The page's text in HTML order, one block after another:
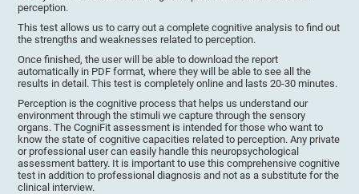
perception.
This test allows us to carry out a complete cognitive analysis to find out
the strengths and weaknesses related to perception.
Once finished, the user will be able to download the report
automatically in PDF format, where they will be able to see all the
results in detail. This test is completely online and lasts 20-30 minutes.
Perception is the cognitive process that helps us understand our
environment through the stimuli we capture through the sensory
organs. The CogniFit assessment is intended for those who want to
know the state of cognitive capacities related to perception. Any private
or professional user can easily handle this neuropsychological
assessment battery. It is important to use this comprehensive cognitive
test in addition to professional diagnosis and not as a substitute for the
clinical interview.